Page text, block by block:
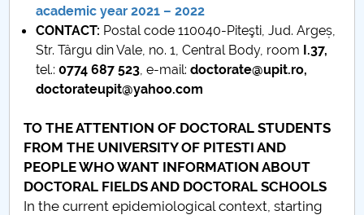
Români de pretutindeni - ADMITERE
Senate
Studenți
Ghiduri pentru STUDENȚI
academic year 2021 – 2022
CONTACT: Postal code 110040-Piteşti, Jud. Argeș,
Str. Târgu din Vale, no. 1, Central Body, room I.37,
tel.: 0774 687 523, e-mail:doctorate@upit.ro,
doctorateupit@yahoo.com
TO THE ATTENTION OF DOCTORAL STUDENTS
FROM THE UNIVERSITY OF PITESTI AND
PEOPLE WHO WANT INFORMATION ABOUT
DOCTORAL FIELDS AND DOCTORAL SCHOOLS
In the current epidemiological context, starting